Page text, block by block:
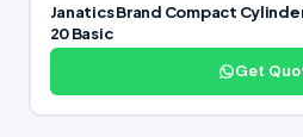
Janatics Brand Compact
20 Basic
Get